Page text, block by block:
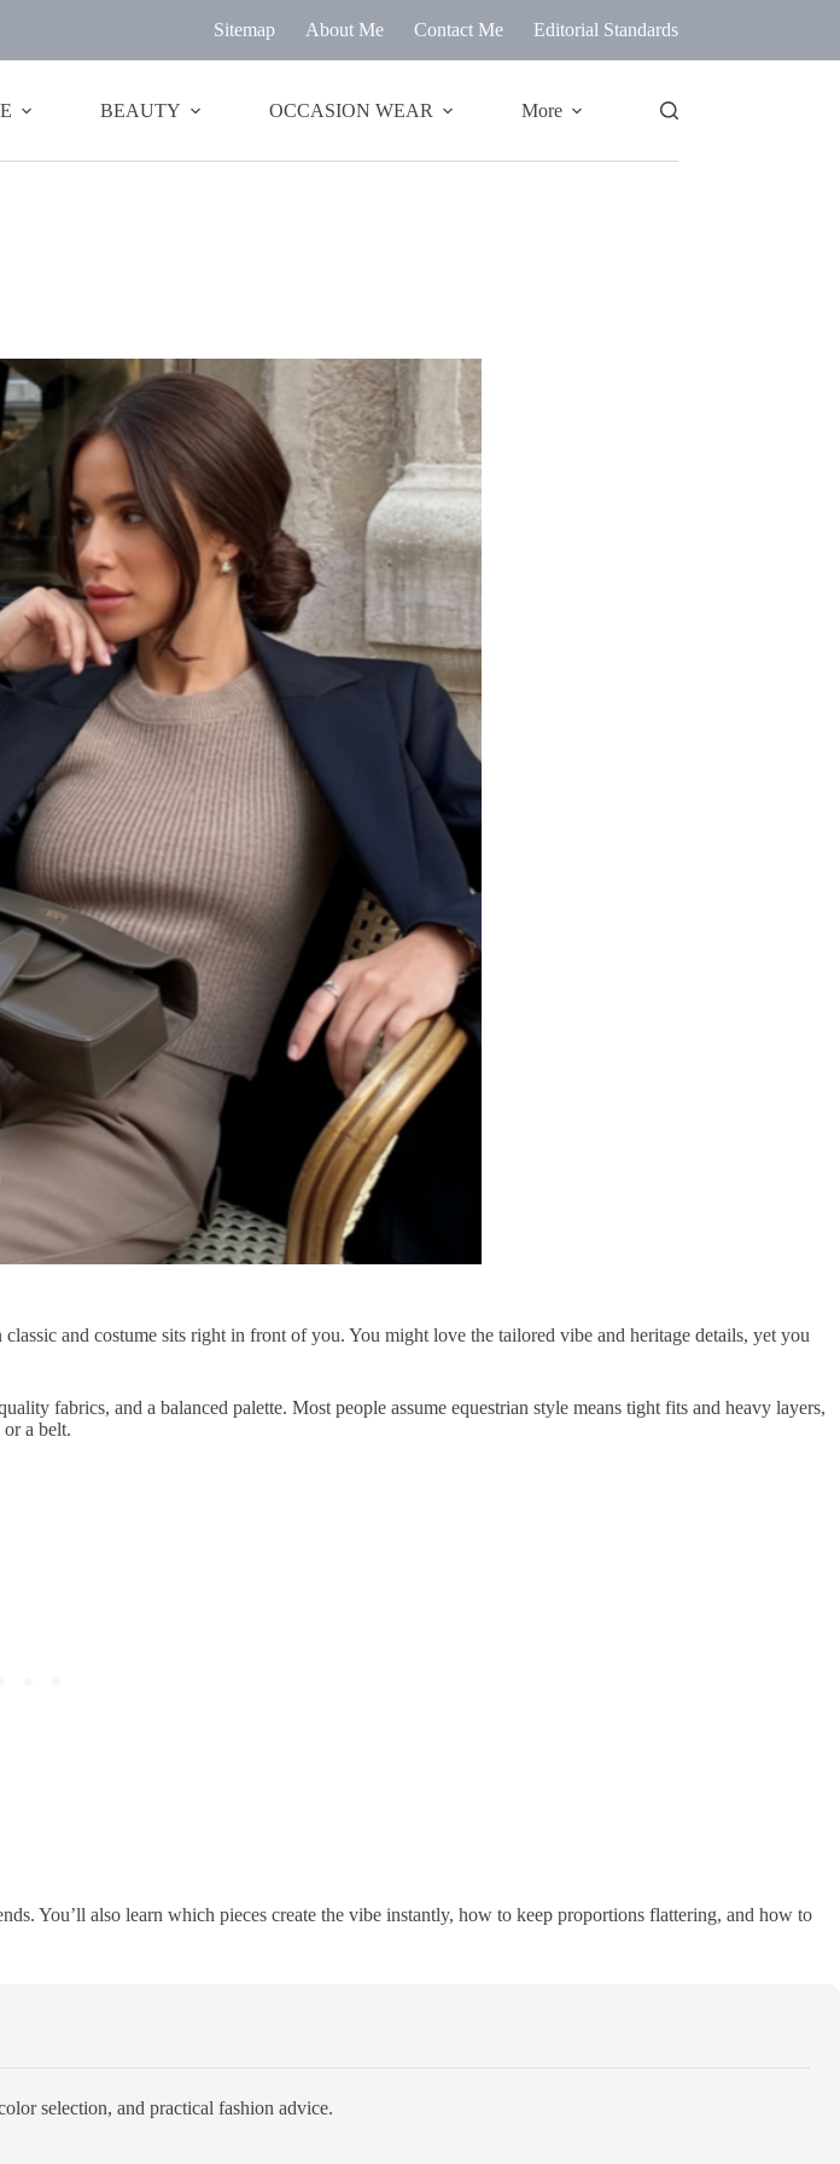
Sitemap About Me Contact Me Editorial Standards
BEAUTY OCCASION WEAR More
and costume sits right in front of you. You might love the tailored vibe and heritage details, yet you
fabrics, and a balanced palette. Most people assume equestrian style means tight fits and heavy layers,
a belt.
You’ll also learn which pieces create the vibe instantly, how to keep proportions flattering, and how to
selection, and practical fashion advice.